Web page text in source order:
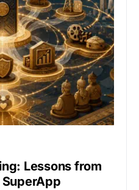
Lessons from
SuperApp